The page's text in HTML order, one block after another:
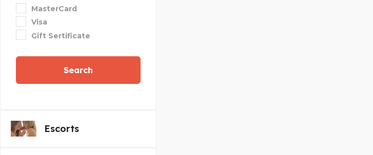
MasterCard
Visa
Gift Sertificate
Search
Escorts